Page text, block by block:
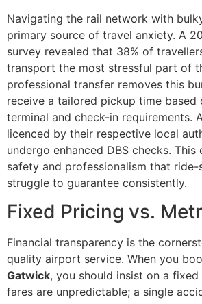
Navigating the rail network with
primary source of travel anxiety. A
survey revealed that 38% of
transport the most stressful part of
professional transfer removes this
receive a tailored pickup time based
terminal and check-in requirements.
licenced by their respective local
undergo enhanced DBS checks. This
safety and professionalism that
struggle to guarantee consistently.
Fixed Pricing vs.
Financial transparency is the
quality airport service. When you
Gatwick, you should insist on a
fares are unpredictable; a single